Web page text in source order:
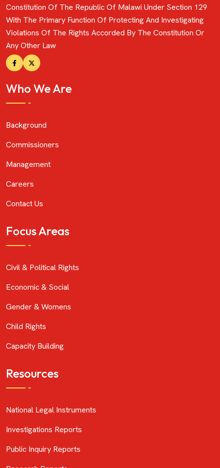
Constitution Of The Republic Of Malawi Under Section 129
With The Primary Function Of Protecting And Investigating
Violations Of The Rights Accorded By The Constitution Or
Any Other Law
Who We Are
Background
Commissioners
Management
Careers
Contact Us
Focus Areas
Civil & Political Rights
Economic & Social
Gender & Womens
Child Rights
Capacity Building
Resources
National Legal Instruments
Investigations Reports
Public Inquiry Reports